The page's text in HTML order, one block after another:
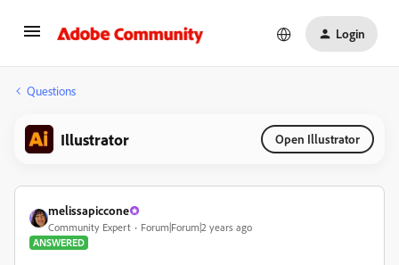
Login
Questions
Illustrator Open Illustrator
melissapiccone
Community Expert
Forum|Forum|2 years ago
ANSWERED